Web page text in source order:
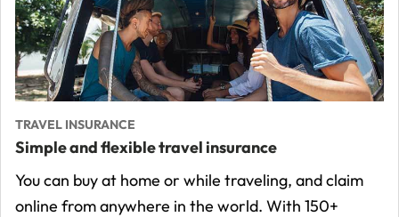
TRAVEL INSURANCE
Simple and flexible travel insurance
You can buy at home or while traveling, and claim
online from anywhere in the world. With 150+